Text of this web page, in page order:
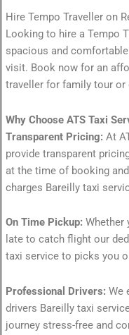
Hire Tempo Traveller on
Looking to hire a Tempo
spacious and
visit. Book now for an
traveller for family tour or
Why Choose ATS Taxi
Transparent Pricing: At
provide transparent
at the time of booking
charges Bareilly taxi
On Time Pickup: Whether
late to catch flight our
taxi service to picks you
Professional Drivers: We
drivers Bareilly taxi
journey stress-free and